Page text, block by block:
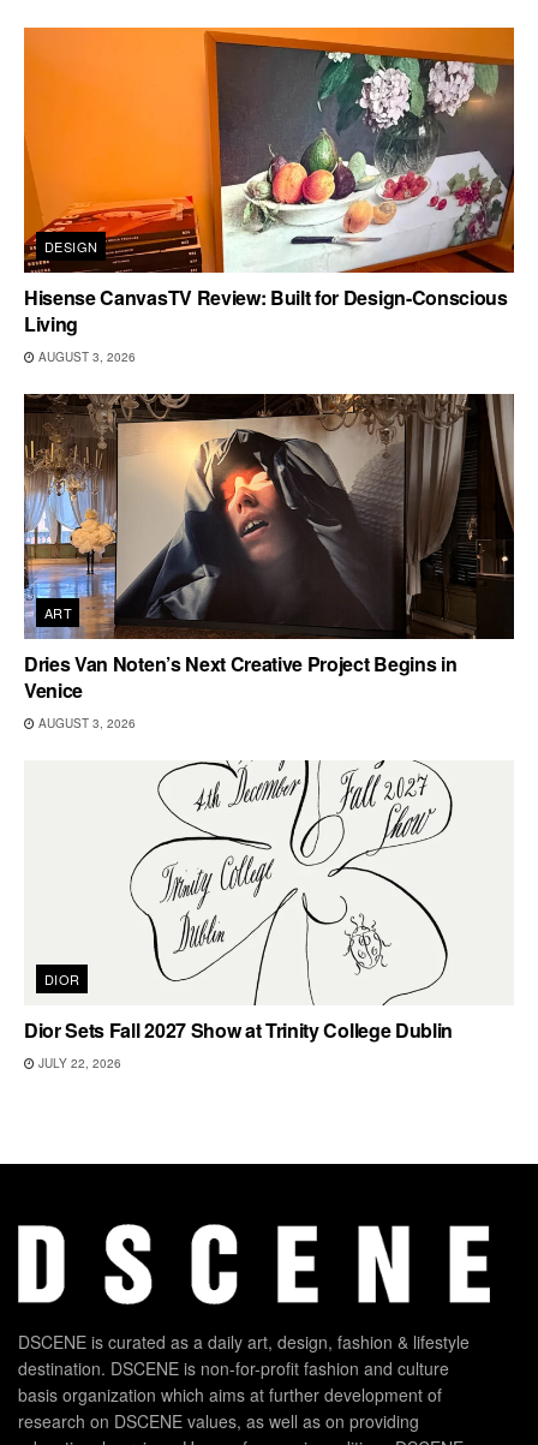
DESIGN
Hisense CanvasTV Review: Built for Design-Conscious
Living
AUGUST 3, 2026
ART
Dries Van Noten’s Next Creative Project Begins in
Venice
AUGUST 3, 2026
DIOR
Dior Sets Fall 2027 Show at Trinity College Dublin
JULY 22, 2026
DSCENE is curated as a daily art, design, fashion & lifestyle
destination. DSCENE is non-for-profit fashion and culture
basis organization which aims at further development of
research on DSCENE values, as well as on providing